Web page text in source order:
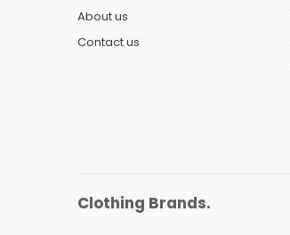
About us
Contact us
Clothing Brands.